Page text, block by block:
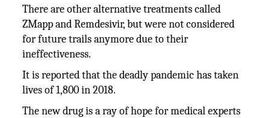
There are other alternative treatments called
ZMapp and Remdesivir, but were not considered
for future trails anymore due to their
ineffectiveness.
It is reported that the deadly pandemic has taken
lives of 1,800 in 2018.
The new drug is a ray of hope for medical experts